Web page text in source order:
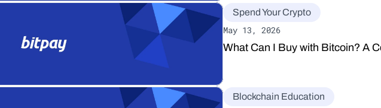
Spend Your Crypto
May 13, 2026
What Can I Buy with Bitcoin? A
Blockchain Education